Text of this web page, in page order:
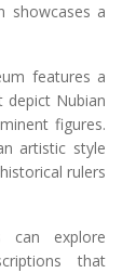
showcases a
features a
depict Nubian
figures.
artistic style
rulers
can explore
that